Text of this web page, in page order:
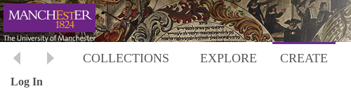
COLLECTIONS EXPLORE CREATE
Log In